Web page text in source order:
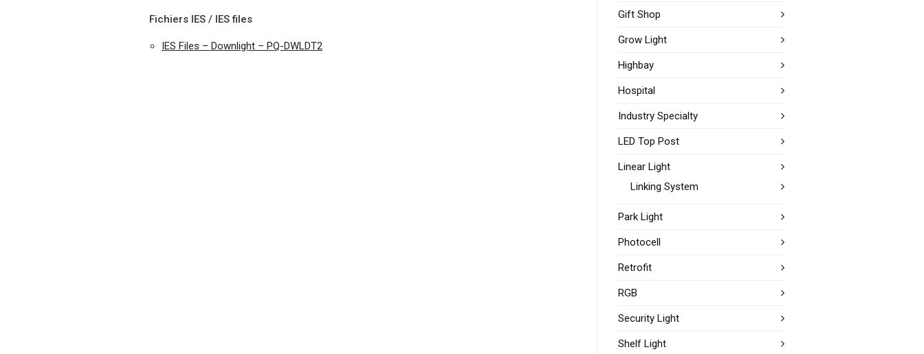
Fichiers IES / IES files
IES Files – Downlight – PQ-DWLDT2
Gift Shop
Grow Light
Highbay
Hospital
Industry Specialty
LED Top Post
Linear Light
Linking System
Park Light
Photocell
Retrofit
RGB
Security Light
Shelf Light